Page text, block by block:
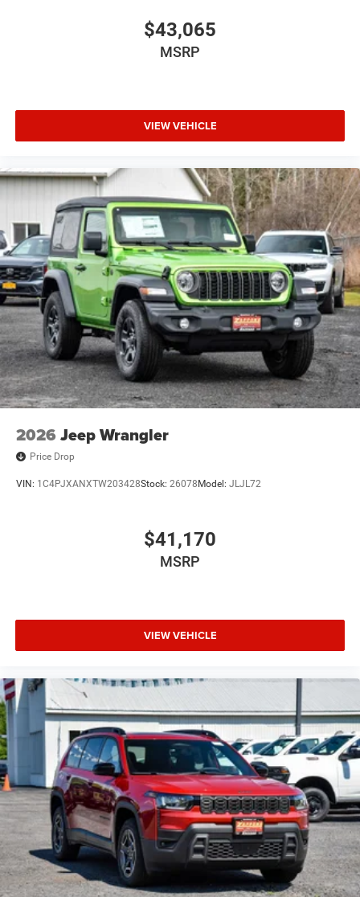
$43,065
MSRP
VIEW VEHICLE
2026 Jeep Wrangler
Price Drop
VIN: 1C4PJXANXTW203428Stock: 26078 Model: JLJL72
$41,170
MSRP
VIEW VEHICLE